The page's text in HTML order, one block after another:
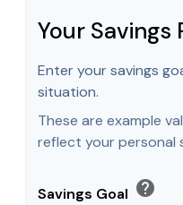
Your Savings
Enter your savings
situation.
These are example
reflect your personal
Savings Goal help